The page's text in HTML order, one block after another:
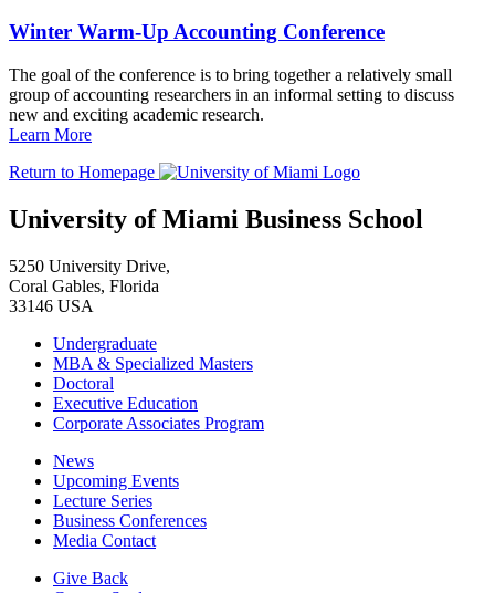
Winter Warm-Up Accounting Conference
The goal of the conference is to bring together a relatively small
group of accounting researchers in an informal setting to discuss
new and exciting academic research.
Learn More
Return to Homepage
University of Miami Business School
5250 University Drive,
Coral Gables, Florida
33146 USA
Undergraduate
MBA & Specialized Masters
Doctoral
Executive Education
Corporate Associates Program
News
Upcoming Events
Lecture Series
Business Conferences
Media Contact
Give Back